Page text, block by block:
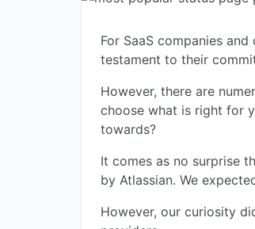
For SaaS companies
testament to their
However, there are
choose what is right for
towards?
It comes as no surprise
by Atlassian. We
However, our curiosity